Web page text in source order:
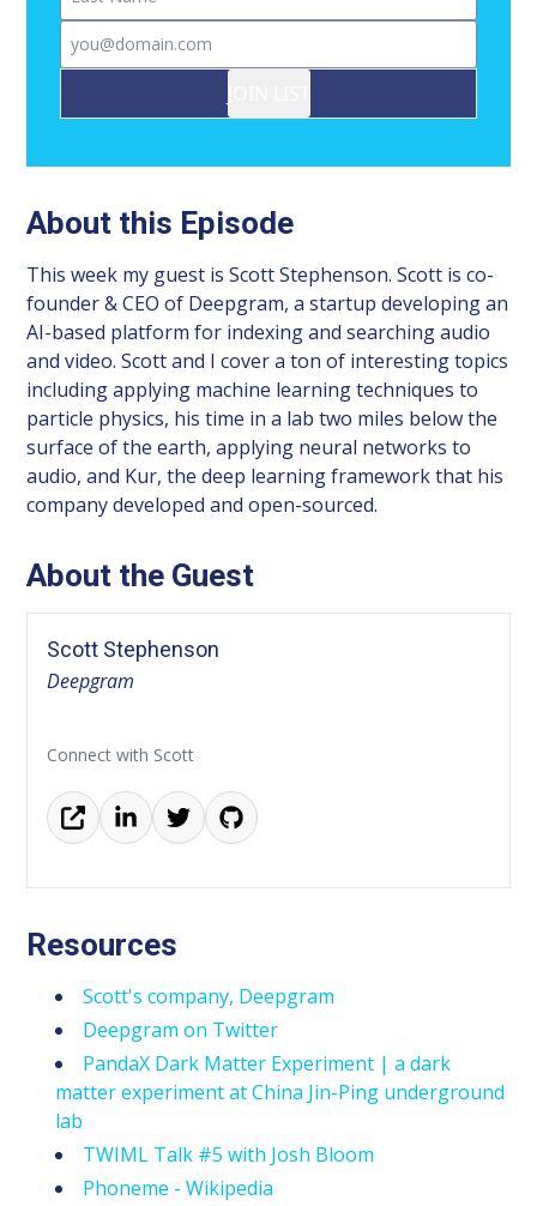
Email
About this Episode
This week my guest is Scott Stephenson. Scott is co-
founder & CEO of Deepgram, a startup developing an
AI-based platform for indexing and searching audio
and video. Scott and I cover a ton of interesting topics
including applying machine learning techniques to
particle physics, his time in a lab two miles below the
surface of the earth, applying neural networks to
audio, and Kur, the deep learning framework that his
company developed and open-sourced.
About the Guest
Scott Stephenson
Deepgram
Connect with Scott
Resources
Scott's company, Deepgram
Deepgram on Twitter
PandaX Dark Matter Experiment | a dark
matter experiment at China Jin-Ping underground
lab
TWIML Talk #5 with Josh Bloom
Phoneme - Wikipedia